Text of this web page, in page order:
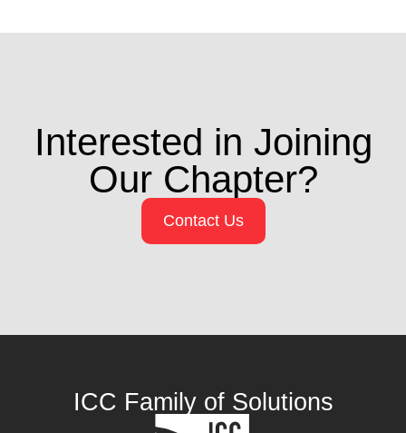
Interested in Joining
Our Chapter?
Contact Us
ICC Family of Solutions